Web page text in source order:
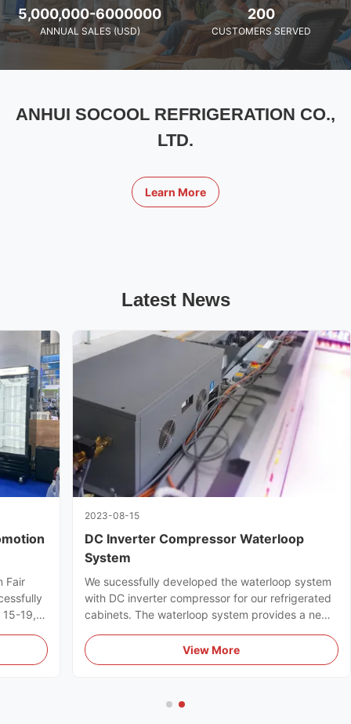
5,000,000-6000000
ANNUAL SALES (USD)
200
CUSTOMERS SERVED
ANHUI SOCOOL REFRIGERATION CO.,
LTD.
Learn More
Latest News
Fair
19,
2023-08-15
DC Inverter Compressor Waterloop
System
We sucessfully developed the waterloop system
with DC inverter compressor for our refrigerated
cabinets. The waterloop system provides a new
for supermarkets.
View More